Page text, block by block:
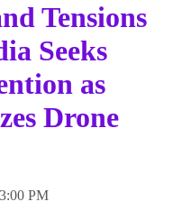
Tensions
Seeks
as
Drone
PM